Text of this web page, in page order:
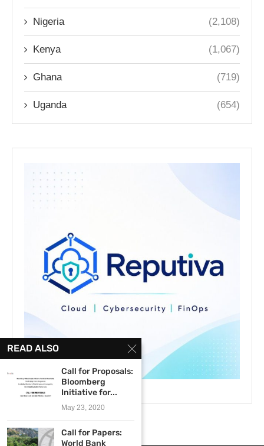
Nigeria (2,108)
Kenya (1,067)
Ghana (719)
Uganda (654)
READ ALSO
Call for Proposals:
Bloomberg
Initiative for...
May 23, 2020
Call for Papers:
World Bank